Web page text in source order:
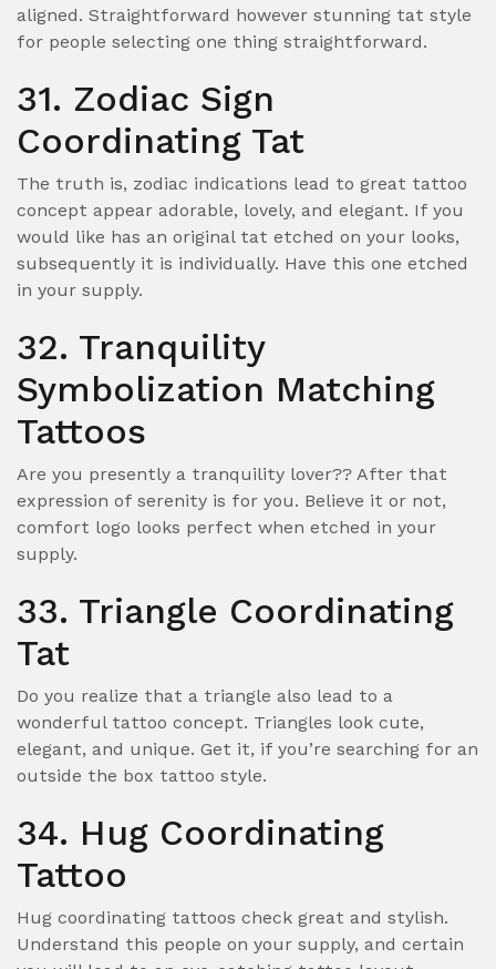
aligned. Straightforward however stunning tat style
for people selecting one thing straightforward.
31. Zodiac Sign
Coordinating Tat
The truth is, zodiac indications lead to great tattoo
concept appear adorable, lovely, and elegant. If you
would like has an original tat etched on your looks,
subsequently it is individually. Have this one etched
in your supply.
32. Tranquility
Symbolization Matching
Tattoos
Are you presently a tranquility lover?? After that
expression of serenity is for you. Believe it or not,
comfort logo looks perfect when etched in your
supply.
33. Triangle Coordinating
Tat
Do you realize that a triangle also lead to a
wonderful tattoo concept. Triangles look cute,
elegant, and unique. Get it, if you’re searching for an
outside the box tattoo style.
34. Hug Coordinating
Tattoo
Hug coordinating tattoos check great and stylish.
Understand this people on your supply, and certain